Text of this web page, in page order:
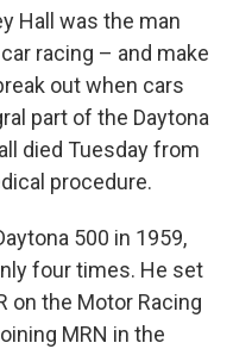
Hall was the man
racing – and make
out when cars
part of the Daytona
died Tuesday from
procedure.
500 in 1959,
four times. He set
on the Motor Racing
MRN in the